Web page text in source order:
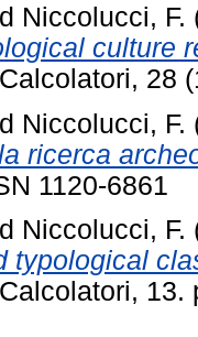
Niccolucci, F.
culture
28
Niccolucci, F.
ricerca
1120-6861
Niccolucci, F.
typological
13.